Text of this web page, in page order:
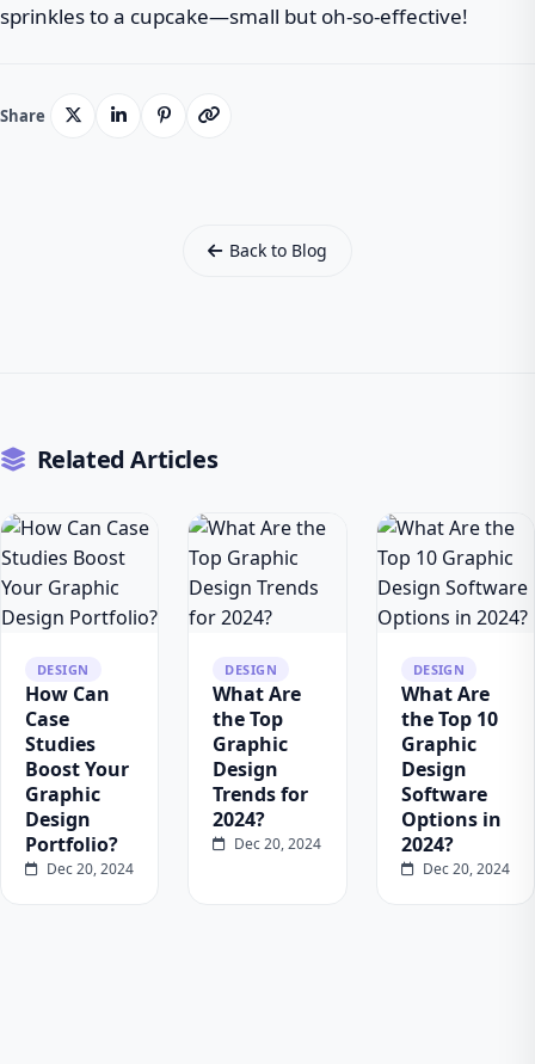
sprinkles to a cupcake—small but oh-so-effective!
Share
Back to Blog
Related Articles
DESIGN
How Can
Case
Studies
Boost Your
Graphic
Design
Portfolio?
Dec 20, 2024
DESIGN
What Are
the Top
Graphic
Design
Trends for
2024?
Dec 20, 2024
DESIGN
What Are
the Top 10
Graphic
Design
Software
Options in
2024?
Dec 20, 2024